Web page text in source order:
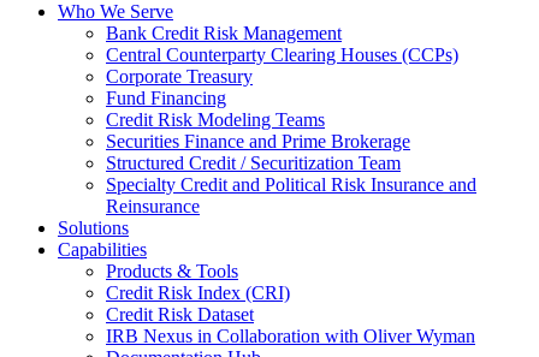
Who We Serve
Bank Credit Risk Management
Central Counterparty Clearing Houses (CCPs)
Corporate Treasury
Fund Financing
Credit Risk Modeling Teams
Securities Finance and Prime Brokerage
Structured Credit / Securitization Team
Specialty Credit and Political Risk Insurance and
Reinsurance
Solutions
Capabilities
Products & Tools
Credit Risk Index (CRI)
Credit Risk Dataset
IRB Nexus in Collaboration with Oliver Wyman